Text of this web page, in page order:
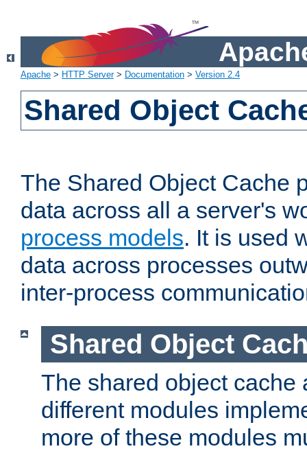
Apache > HTTP Server> Documentation > Version 2.4
Shared Object
The Shared Object Cache
data across all a server's
process models. It is used
data across processes
inter-process
Shared Object
The shared object cache
different modules
more of these modules